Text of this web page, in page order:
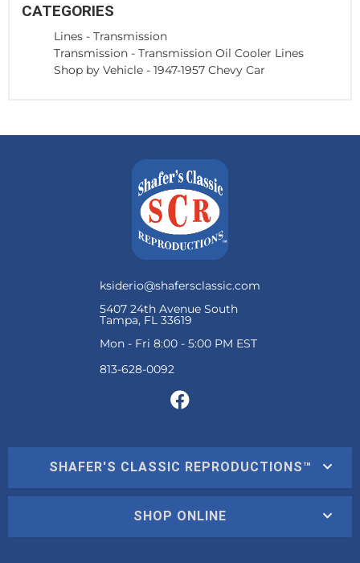
CATEGORIES
Lines - Transmission
Transmission - Transmission Oil Cooler Lines
Shop by Vehicle - 1947-1957 Chevy Car
ksiderio@shafersclassic.com
5407 24th Avenue South
Tampa, FL 33619
Mon - Fri 8:00 - 5:00 PM EST
SHAFER'S CLASSIC REPRODUCTIONS™
SHOP ONLINE